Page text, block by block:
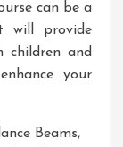
can be a
will provide
children and
your
Beams,